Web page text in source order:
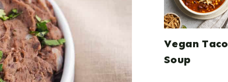
Vegan Taco
Soup